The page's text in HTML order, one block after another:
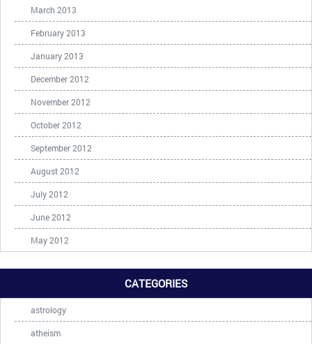
March 2013
February 2013
January 2013
December 2012
November 2012
October 2012
September 2012
August 2012
July 2012
June 2012
May 2012
CATEGORIES
astrology
atheism